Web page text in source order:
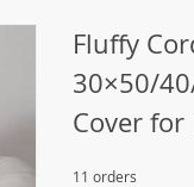
Fluffy
30×50/
Cover for
11 orders